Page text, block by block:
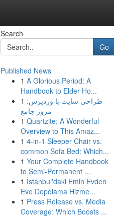
Search
Go
Published News
1 A Glorious Period: A
Handbook to Elder Ho...
1 طراحی سایت با وردپرس:
مرور جامع
1 Quartzite: A Wonderful
Overview to This Amaz...
1 4-in-1 Sleeper Chair vs.
common Sofa Bed: Which...
1 Your Complete Handbook
to Semi-Permanent ...
1 İstanbul'daki Emin Evden
Eve Depolama Hizme...
1 Press Release vs. Media
Coverage: Which Boosts ...